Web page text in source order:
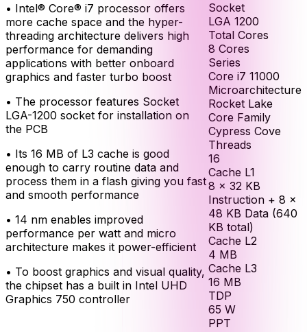
• Intel® Core® i7 processor offers
more cache space and the hyper-
threading architecture delivers high
performance for demanding
applications with better onboard
graphics and faster turbo boost
• The processor features Socket
LGA-1200 socket for installation on
the PCB
• Its 16 MB of L3 cache is good
enough to carry routine data and
process them in a flash giving you fast
and smooth performance
• 14 nm enables improved
performance per watt and micro
architecture makes it power-efficient
• To boost graphics and visual quality,
the chipset has a built in Intel UHD
Graphics 750 controller
Socket
LGA 1200
Total Cores
8 Cores
Series
Core i7 11000
Microarchitecture
Rocket Lake
Core Family
Cypress Cove
Threads
16
Cache L1
8 × 32 KB
Instruction + 8 ×
48 KB Data (640
KB total)
Cache L2
4 MB
Cache L3
16 MB
TDP
65 W
PPT